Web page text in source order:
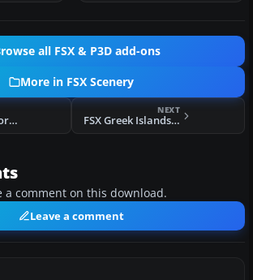
all FSX & P3D add-ons
More in FSX Scenery
FSX Naxos Airport Scenery
NEXT
FSX Greek Islands Scenery
a comment on this download.
Leave a comment